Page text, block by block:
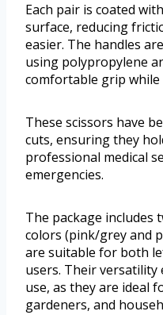
Each pair is coated
surface, reducing
easier. The handles
using polypropylene
comfortable grip
These scissors have
cuts, ensuring they
professional medical
emergencies.
The package includes
colors (pink/grey and
are suitable for both
users. Their versatility
use, as they are ideal
gardeners, and